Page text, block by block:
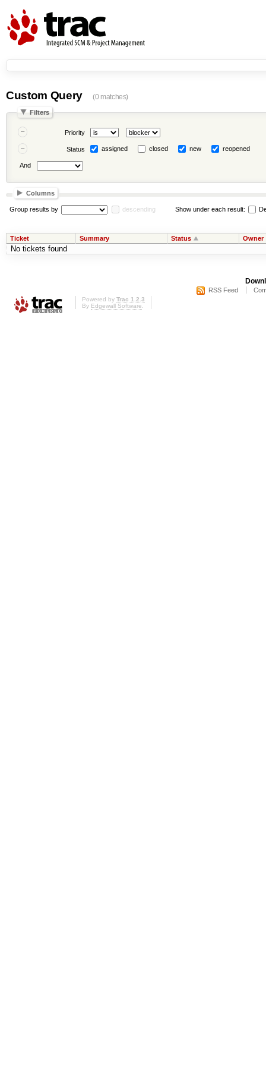
Custom Query (0 matches)
Filters
Priority
Status assigned closed new reopened
And
Columns
Group results by descending Show under each result:
Ticket Summary Status Owner
No tickets found
RSS Feed
Powered by Trac 1.2.3
By Edgewall Software